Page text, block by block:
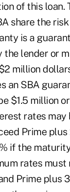
of this loan.
share the
is a
lender or
million
an SBA
$1.5 million
rates
Prime
if the
rates
Prime plus